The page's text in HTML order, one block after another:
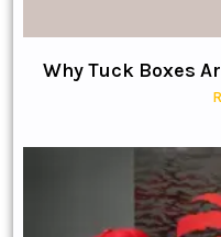
Why Tuck Boxes